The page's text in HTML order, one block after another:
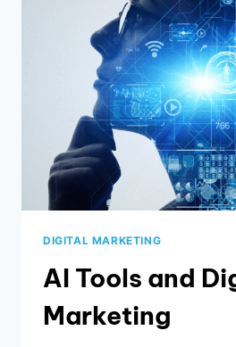
OF
SHORT
FORM
VIDEO
DIGITAL MARKETING
AI Tools and
Marketing